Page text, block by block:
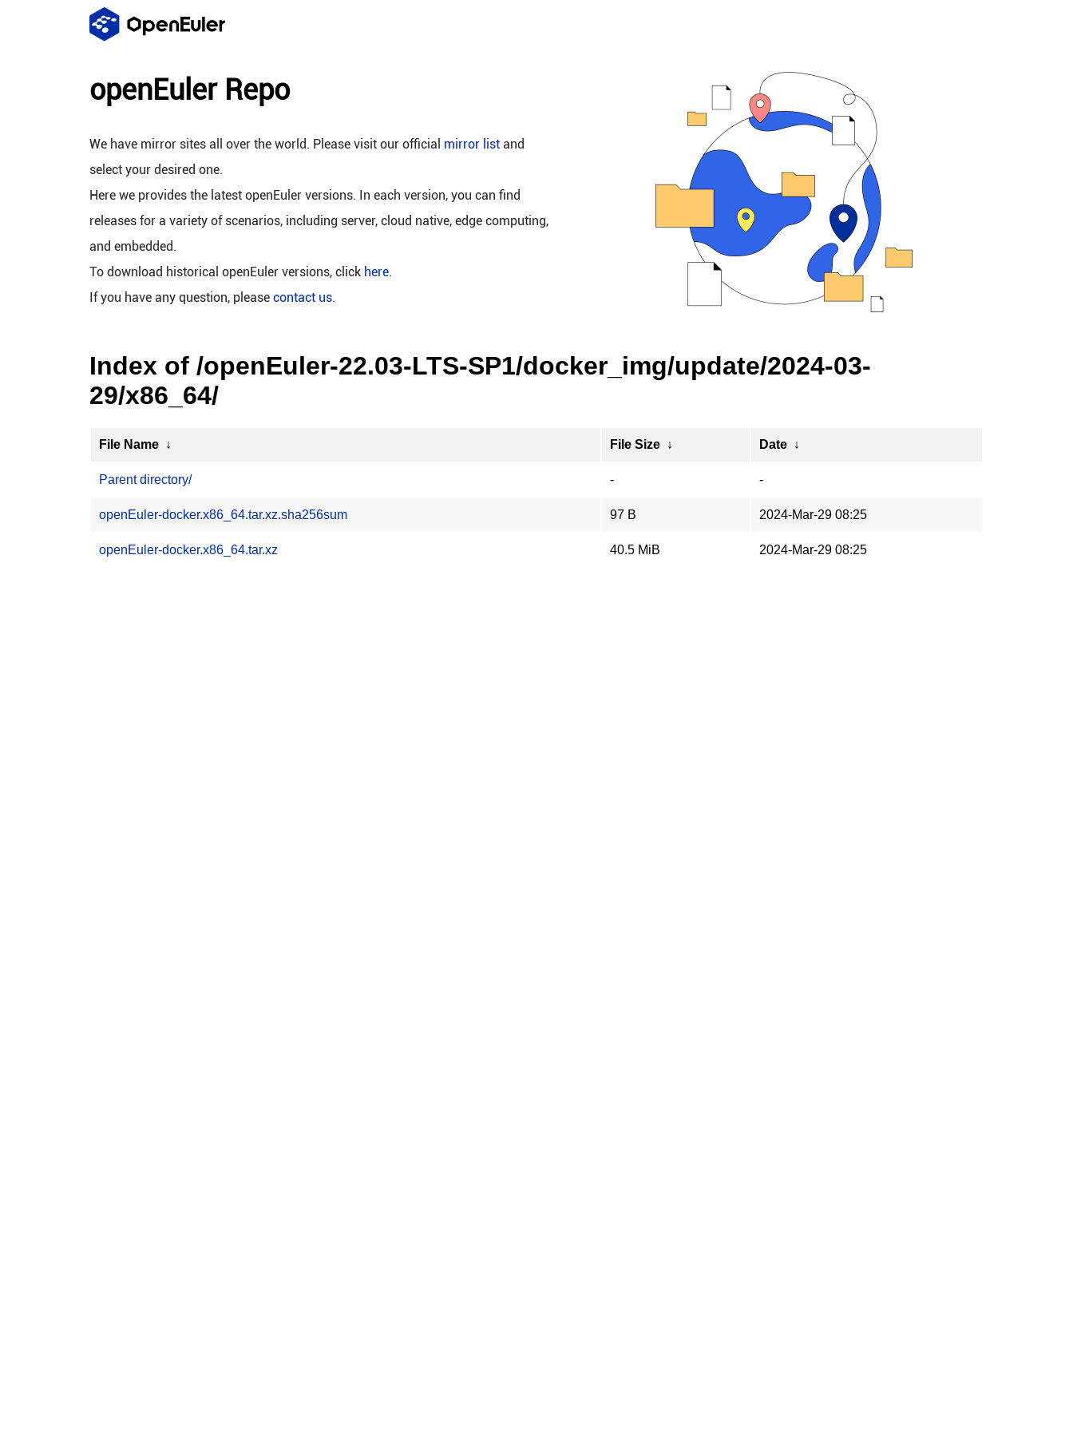
openEuler Repo
We have mirror sites all over the world. Please visit our official mirror list and
select your desired one.
Here we provides the latest openEuler versions. In each version, you can find
releases for a variety of scenarios, including server, cloud native, edge computing,
and embedded.
To download historical openEuler versions, click here.
If you have any question, please contact us.
Index of /openEuler-22.03-LTS-SP1/docker_img/update/2024-03-
29/x86_64/
File Name ↓ File Size ↓ Date ↓
Parent directory/ - -
openEuler-docker.x86_64.tar.xz.sha256sum 97 B 2024-Mar-29 08:25
openEuler-docker.x86_64.tar.xz 40.5 MiB 2024-Mar-29 08:25